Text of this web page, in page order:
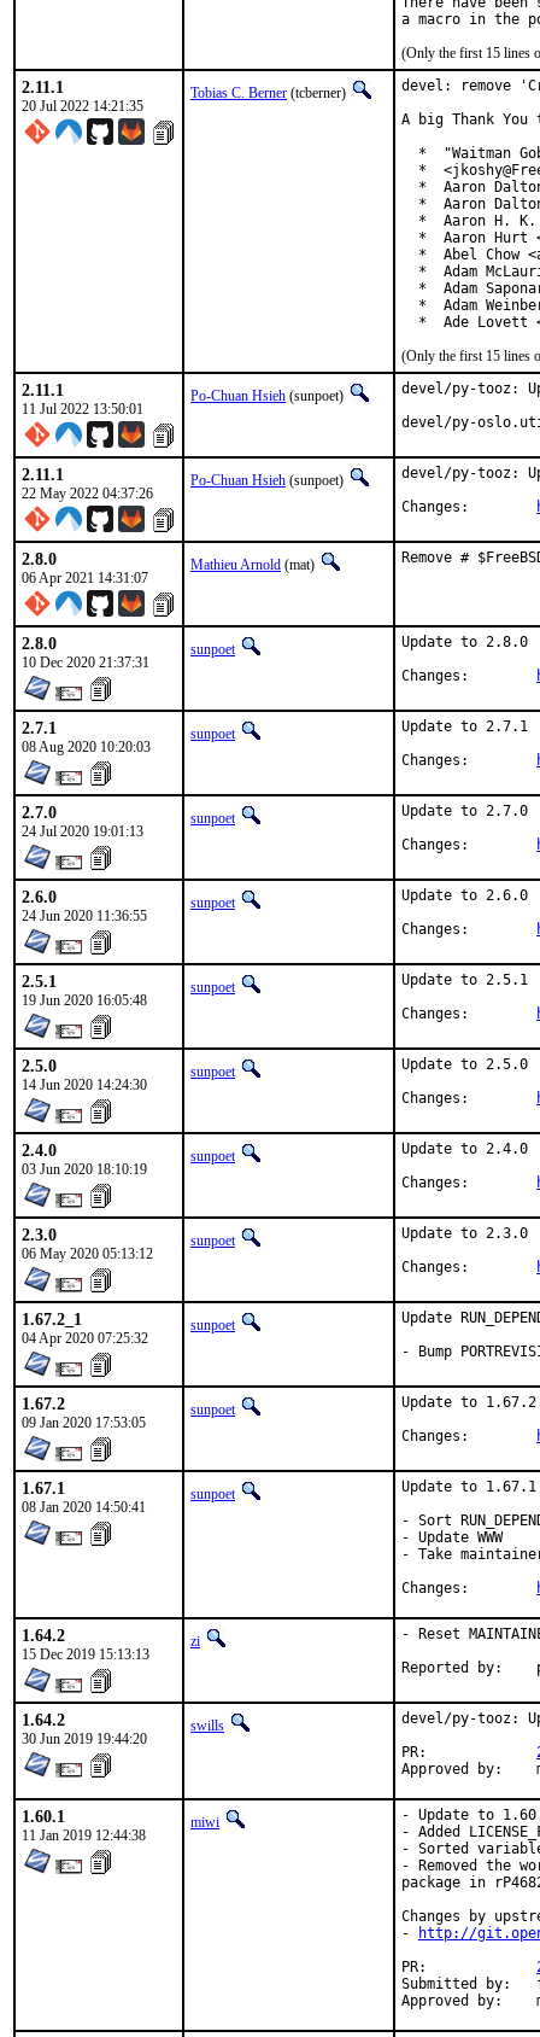
(Only the first 15 lines
2.11.1
20 Jul 2022 14:21:35
Tobias C. Berner (tcberner)
devel: remove
A big Thank
*  "Waitman
*
*  Aaron
*  Aaron
*  Aaron H.
*  Aaron Hurt
*  Abel Chow
*  Adam
*  Adam
*  Adam
*  Ade Lovett
(Only the first 15 lines
2.11.1
11 Jul 2022 13:50:01
Po-Chuan Hsieh (sunpoet)
devel/py-tooz:
devel/py-
2.11.1
22 May 2022 04:37:26
Po-Chuan Hsieh (sunpoet)
devel/py-tooz:
2.8.0
06 Apr 2021 14:31:07
Mathieu Arnold (mat) Remove #
2.8.0
10 Dec 2020 21:37:31
sunpoet
Update to 2.8.0
2.7.1
08 Aug 2020 10:20:03
sunpoet
Update to 2.7.1
2.7.0
24 Jul 2020 19:01:13
sunpoet
Update to 2.7.0
2.6.0
24 Jun 2020 11:36:55
sunpoet
Update to 2.6.0
2.5.1
19 Jun 2020 16:05:48
sunpoet
Update to 2.5.1
2.5.0
14 Jun 2020 14:24:30
sunpoet
Update to 2.5.0
2.4.0
03 Jun 2020 18:10:19
sunpoet
Update to 2.4.0
2.3.0
06 May 2020 05:13:12
sunpoet
Update to 2.3.0
1.67.2_1
04 Apr 2020 07:25:32
sunpoet
Update
- Bump
1.67.2
09 Jan 2020 17:53:05
sunpoet
Update to 1.67.2
1.67.1
08 Jan 2020 14:50:41
sunpoet
Update to 1.67.1
- Sort
- Update WWW
- Take
1.64.2
15 Dec 2019 15:13:13
zi
- Reset
1.64.2
30 Jun 2019 19:44:20
swills
devel/py-tooz:
1.60.1
11 Jan 2019 12:44:38
miwi
- Update to
- Added
- Sorted
- Removed the
package in
Changes by
-
http://
Submitted by:	freebsd_ports@k-worx.org